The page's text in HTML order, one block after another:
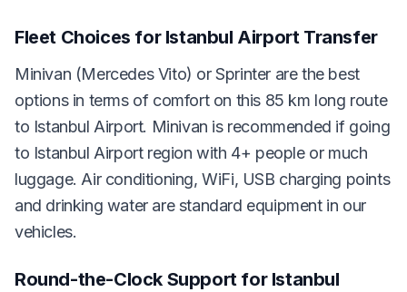
Fleet Choices for Istanbul Airport Transfer
Minivan (Mercedes Vito) or Sprinter are the best
options in terms of comfort on this 85 km long route
to Istanbul Airport. Minivan is recommended if going
to Istanbul Airport region with 4+ people or much
luggage. Air conditioning, WiFi, USB charging points
and drinking water are standard equipment in our
vehicles.
Round-the-Clock Support for Istanbul